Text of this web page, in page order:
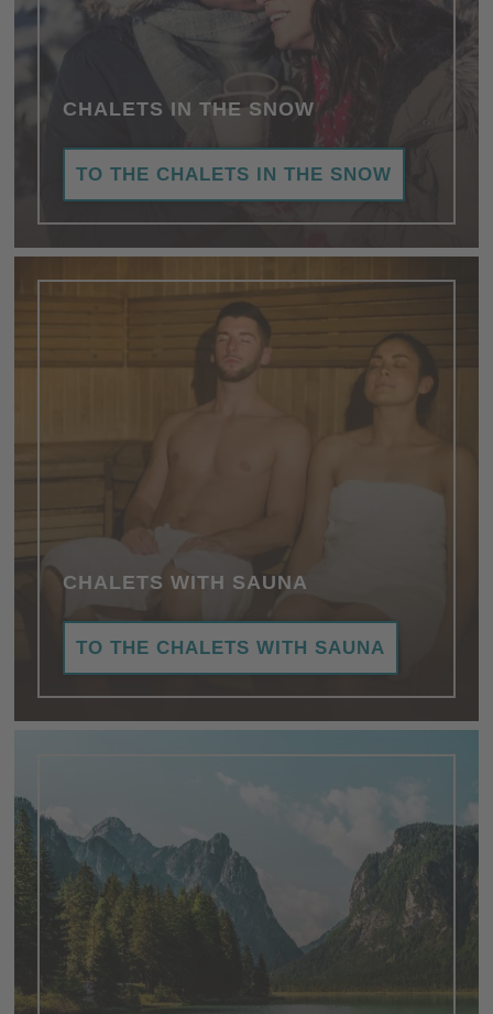
CHALETS IN THE SNOW
TO THE CHALETS IN THE SNOW
CHALETS WITH SAUNA
TO THE CHALETS WITH SAUNA